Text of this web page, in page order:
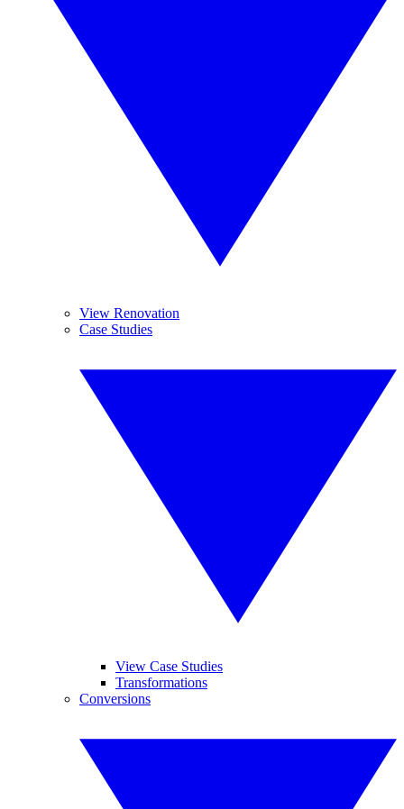
View Renovation
Case Studies
View Case Studies
Transformations
Conversions